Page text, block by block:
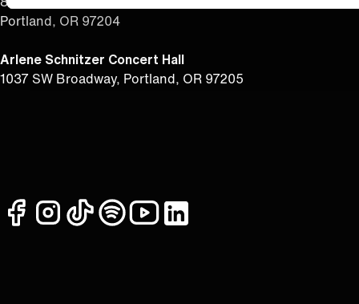
Portland, OR 97204
Arlene Schnitzer Concert Hall
1037 SW Broadway, Portland, OR 97205
facebookinstagram
tiktokspotifyyoutubelinkedin